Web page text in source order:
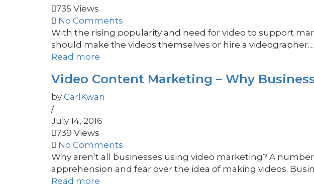
735 Views
No Comments
With the rising popularity and need for video to support
should make the videos themselves or hire a videographer....
Read more
Video Content Marketing – Why
by CarlKwan
/
July 14, 2016
739 Views
No Comments
Why aren’t all businesses using video marketing? A
apprehension and fear over the idea of making videos.
Read more